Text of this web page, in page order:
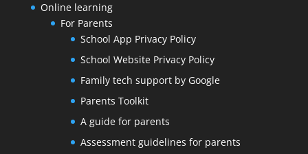
Online learning
For Parents
School App Privacy Policy
School Website Privacy Policy
Family tech support by Google
Parents Toolkit
A guide for parents
Assessment guidelines for parents